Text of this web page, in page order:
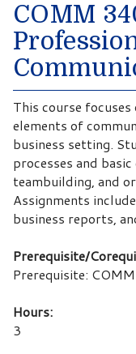
COMM
This course
elements of
business setting.
processes and
teambuilding, and
Assignments
business reports,
Prerequisite/
Prerequisite:
Hours:
3